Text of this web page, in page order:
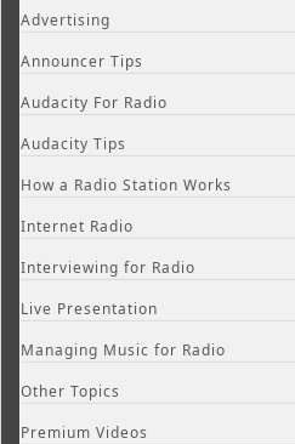
Advertising
Announcer Tips
Audacity For Radio
Audacity Tips
How a Radio Station Works
Internet Radio
Interviewing for Radio
Live Presentation
Managing Music for Radio
Other Topics
Premium Videos